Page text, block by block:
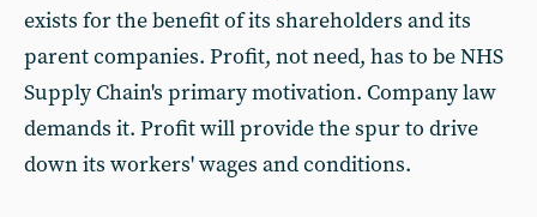
exists for the benefit of its shareholders and its
parent companies. Profit, not need, has to be NHS
Supply Chain's primary motivation. Company law
demands it. Profit will provide the spur to drive
down its workers' wages and conditions.